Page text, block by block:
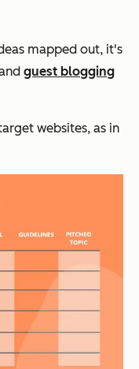
mapped out, it's
guest blogging
websites, as in